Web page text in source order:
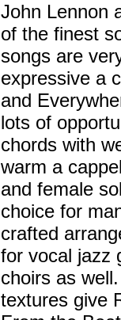
John Lennon
of the finest
songs are
expressive a
and
lots of
chords with
warm a
and female
choice for
crafted
for vocal jazz
choirs as
textures give